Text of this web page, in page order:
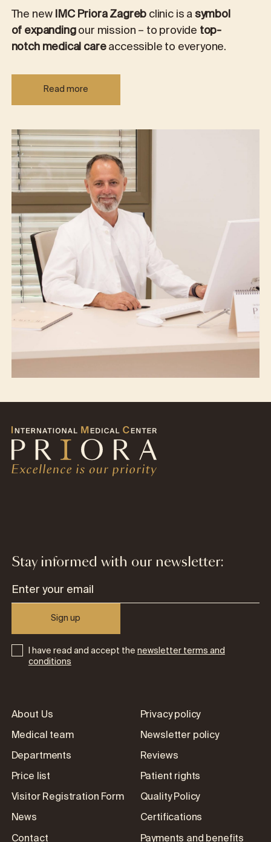
The newIMC Priora Zagrebclinic is asymbol
of expandingour mission – to providetop-
notch medical careaccessible to everyone.
Read more
Stay informed with our newsletter:
Sign up
I have read and accept thenewsletter terms and
conditions
About Us
Medical team
Departments
Price list
Visitor Registration Form
News
Privacy policy
Newsletter policy
Reviews
Patient rights
Quality Policy
Certifications